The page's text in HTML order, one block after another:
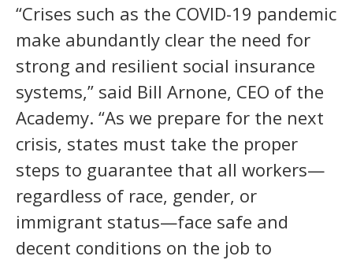
“Crises such as the COVID-19 pandemic
make abundantly clear the need for
strong and resilient social insurance
systems,” said Bill Arnone, CEO of the
Academy. “As we prepare for the next
crisis, states must take the proper
steps to guarantee that all workers—
regardless of race, gender, or
immigrant status—face safe and
decent conditions on the job to